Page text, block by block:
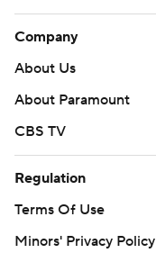
Company
About Us
About Paramount
CBS TV
Regulation
Terms Of Use
Minors' Privacy Policy